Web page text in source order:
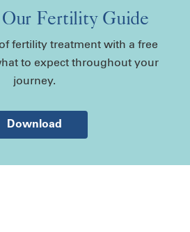
Fertility Guide
fertility treatment with a free
to expect throughout your
journey.
Download